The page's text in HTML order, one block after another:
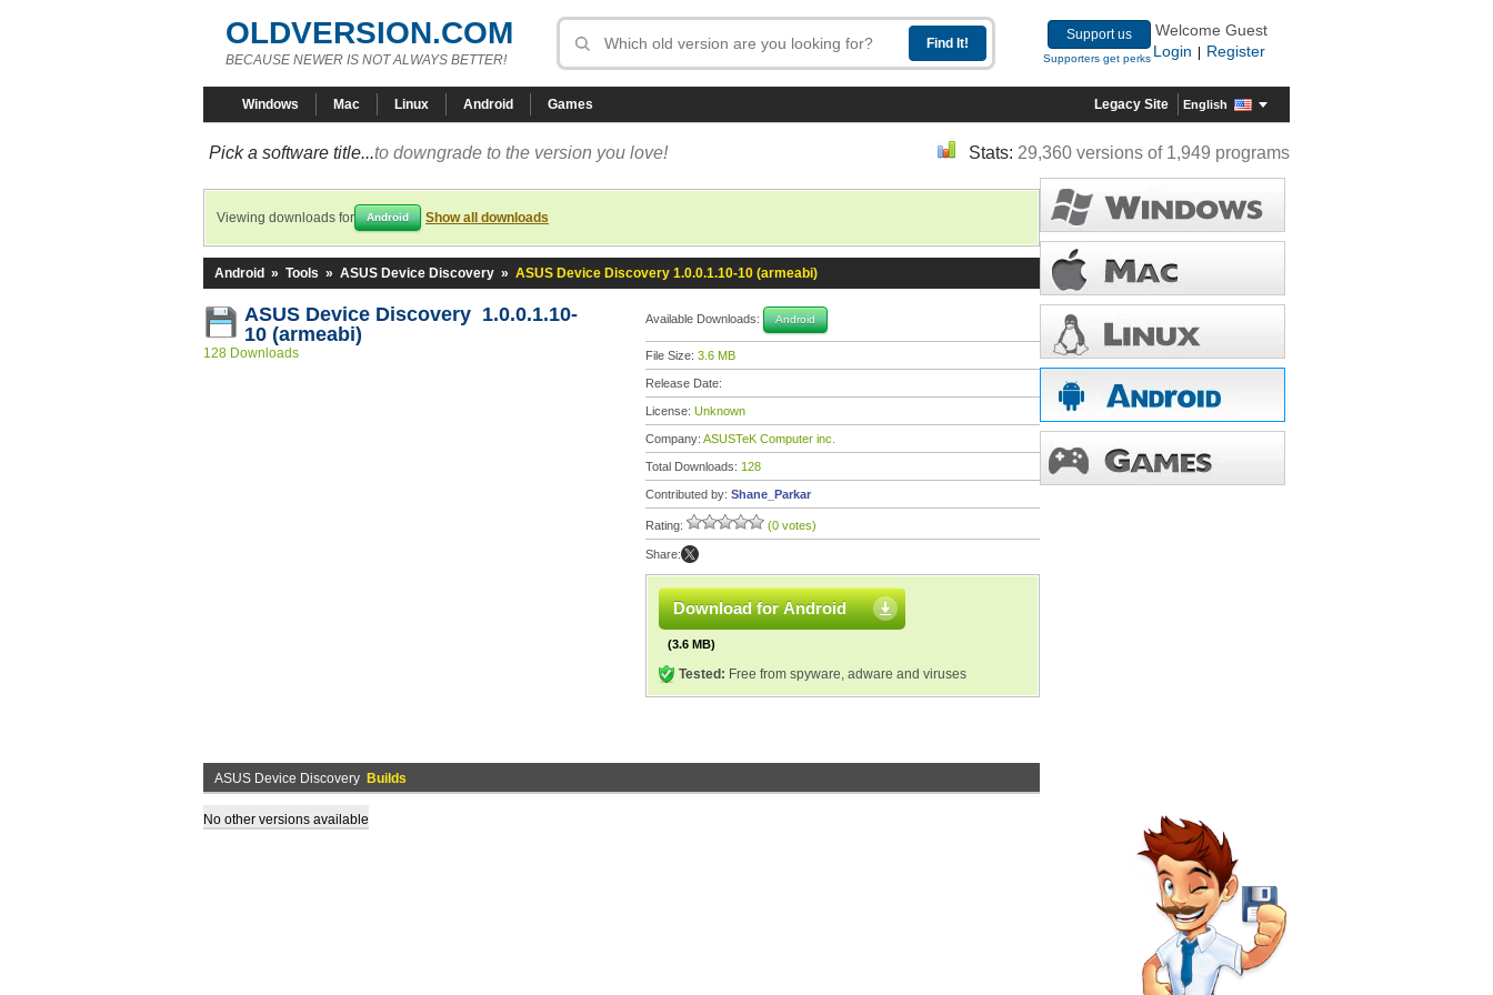
OLDVERSION.COM
BECAUSE NEWER IS NOT ALWAYS BETTER!
Support us
Supporters get perks
Welcome Guest
Login
Register
Windows Mac Linux Android Games Legacy Site English
Pick a software title...to downgrade to the version you love! Stats: 29,360 versions of 1,949 programs
Viewing downloads for Android Show all downloads
Android » Tools » ASUS Device Discovery » ASUS Device Discovery 1.0.0.1.10-10 (armeabi)
ASUS Device Discovery 1.0.0.1.10-
10 (armeabi)
128 Downloads
Available Downloads: Android
File Size: 3.6 MB
Release Date:
License: Unknown
Company: ASUSTeK Computer inc.
Total Downloads: 128
Contributed by: Shane_Parkar
Rating: (0 votes)
Share:
Download for Android
(3.6 MB)
Tested: Free from spyware, adware and viruses
ASUS Device Discovery Builds
No other versions available